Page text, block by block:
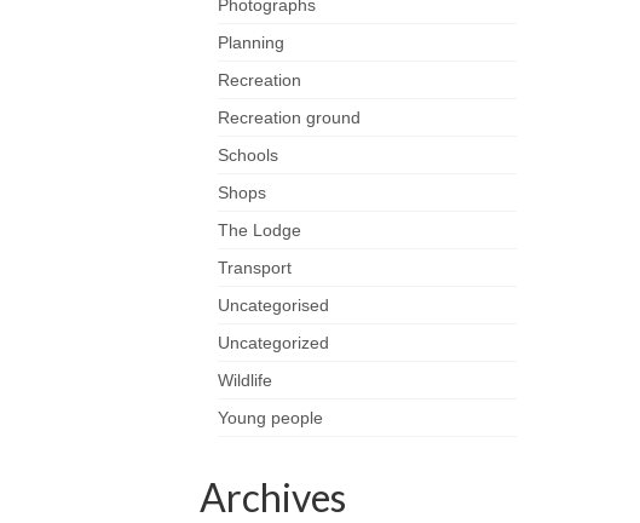
Photographs
Planning
Recreation
Recreation ground
Schools
Shops
The Lodge
Transport
Uncategorised
Uncategorized
Wildlife
Young people
Archives